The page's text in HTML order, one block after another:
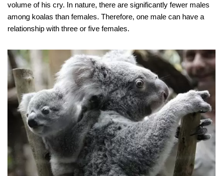
volume of his cry. In nature, there are significantly fewer males
among koalas than females. Therefore, one male can have a
relationship with three or five females.